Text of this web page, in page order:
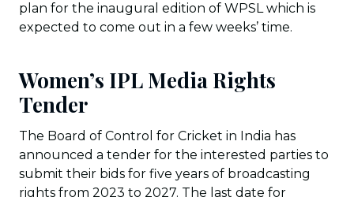
plan for the inaugural edition of WPSL which is
expected to come out in a few weeks’ time.
Women’s IPL Media Rights
Tender
The Board of Control for Cricket in India has
announced a tender for the interested parties to
submit their bids for five years of broadcasting
rights from 2023 to 2027. The last date for